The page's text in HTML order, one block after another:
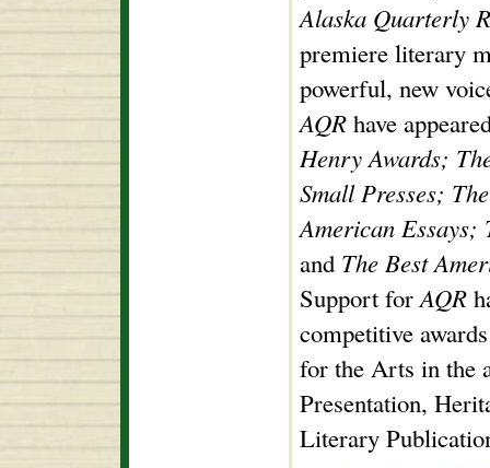
Alaska Quarterly
premiere literary
powerful, new
AQR have
Henry Awards;
Small Presses;
American Essays;
and The Best
Support forAQR
competitive
for the Arts in the
Presentation,
Literary